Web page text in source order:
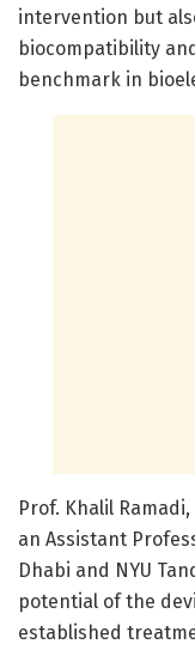
intervention but
biocompatibility
benchmark in
Prof. Khalil
an Assistant
Dhabi and NYU
potential of the
established